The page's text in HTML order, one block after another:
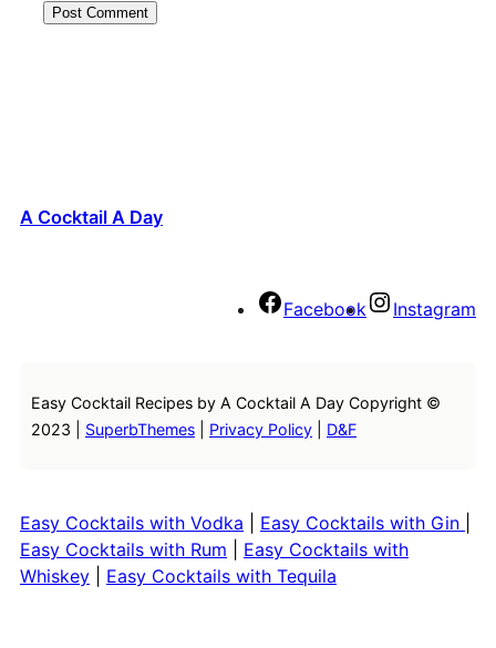
A Cocktail A Day
Facebook Instagram
Easy Cocktail Recipes by A Cocktail A Day Copyright ©
2023 | SuperbThemes Privacy Policy D&F
Easy Cocktails with Vodka Easy Cocktails with Gin
Easy Cocktails with Rum
Easy Cocktails with
Whiskey
Easy Cocktails with Tequila